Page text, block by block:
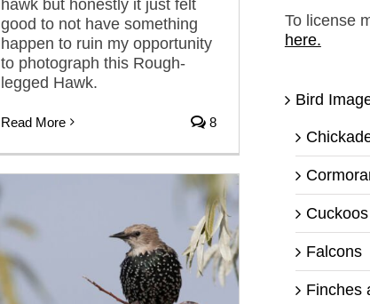
hawk but honestly it just felt
good to not have something
happen to ruin my opportunity
to photograph this Rough-
legged Hawk.
Read More 8
To license
here.
Bird
Falcons
Finches